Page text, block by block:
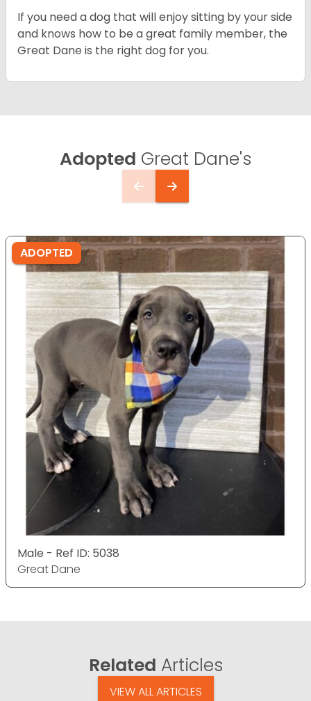
If you need a dog that will enjoy sitting by your side
and knows how to be a great family member, the
Great Dane is the right dog for you.
Adopted Great Dane's
ADOPTED
Male - Ref ID: 5038
Great Dane
Related Articles
VIEW ALL ARTICLES